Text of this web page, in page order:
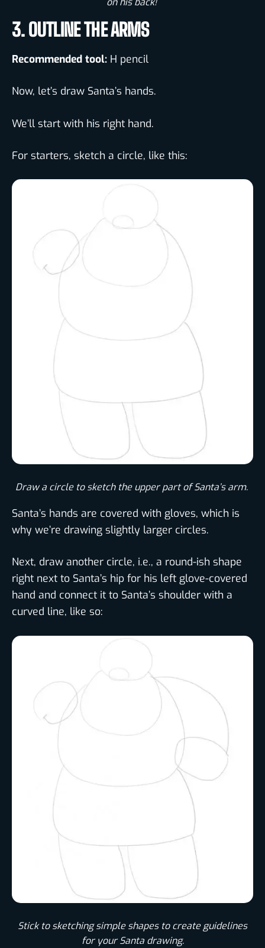
3. OUTLINE THE ARMS
Recommended tool: H pencil
Now, let’s draw Santa’s hands.
We’ll start with his right hand.
For starters, sketch a circle, like this:
Draw a circle to sketch the upper part of Santa’s arm. ​
Santa’s hands are covered with gloves, which is
why we’re drawing slightly larger circles.
Next, draw another circle, i.e., a round-ish shape
right next to Santa’s hip for his left glove-covered
hand and connect it to Santa’s shoulder with a
curved line, like so:
Stick to sketching simple shapes to create guidelines
for your Santa drawing.​